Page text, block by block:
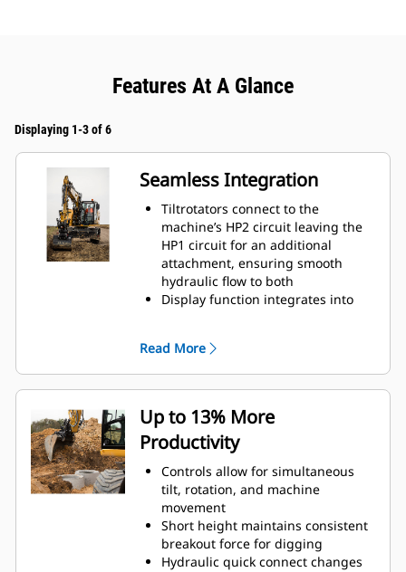
Features At A Glance
Displaying 1-3 of 6
Seamless Integration
Tiltrotators connect to the
machine’s HP2 circuit leaving the
HP1 circuit for an additional
attachment, ensuring smooth
hydraulic flow to both
Display function integrates into
GRADE with 3D
Read More
Up to 13% More
Productivity
Controls allow for simultaneous
tilt, rotation, and machine
movement
Short height maintains consistent
breakout force for digging
Hydraulic quick connect changes